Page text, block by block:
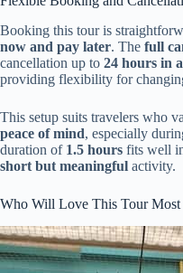
Booking this tour is
now and pay later. The full
cancellation up to 24 hours in
providing flexibility for
This setup suits travelers who
peace of mind, especially
duration of 1.5 hours fits well
short but meaningful activity.
Who Will Love This Tour Most